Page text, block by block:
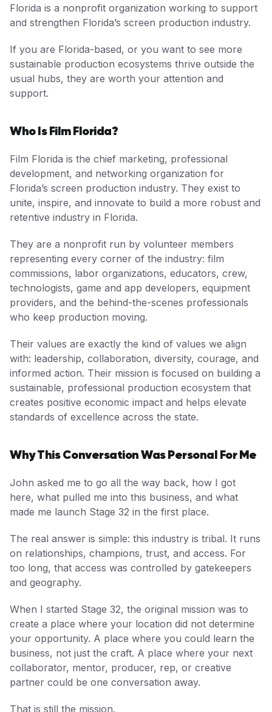
Florida is a nonprofit organization working to support
and strengthen Florida’s screen production industry.
If you are Florida-based, or you want to see more
sustainable production ecosystems thrive outside the
usual hubs, they are worth your attention and
support.
Who Is Film Florida?
Film Florida is the chief marketing, professional
development, and networking organization for
Florida’s screen production industry. They exist to
unite, inspire, and innovate to build a more robust and
retentive industry in Florida.
They are a nonprofit run by volunteer members
representing every corner of the industry: film
commissions, labor organizations, educators, crew,
technologists, game and app developers, equipment
providers, and the behind-the-scenes professionals
who keep production moving.
Their values are exactly the kind of values we align
with: leadership, collaboration, diversity, courage, and
informed action. Their mission is focused on building a
sustainable, professional production ecosystem that
creates positive economic impact and helps elevate
standards of excellence across the state.
Why This Conversation Was Personal For Me
John asked me to go all the way back, how I got
here, what pulled me into this business, and what
made me launch Stage 32 in the first place.
The real answer is simple: this industry is tribal. It runs
on relationships, champions, trust, and access. For
too long, that access was controlled by gatekeepers
and geography.
When I started Stage 32, the original mission was to
create a place where your location did not determine
your opportunity. A place where you could learn the
business, not just the craft. A place where your next
collaborator, mentor, producer, rep, or creative
partner could be one conversation away.
That is still the mission.